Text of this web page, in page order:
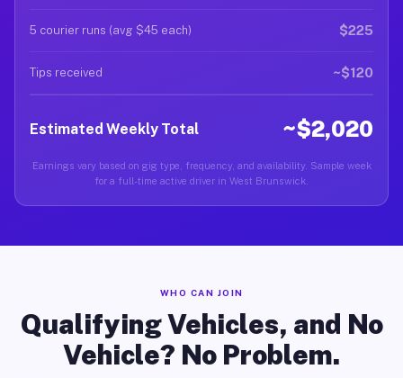
5 courier runs (avg $45 each) $225
Tips received ~$120
Estimated Weekly Total ~$2,020
Earnings vary based on gig type, frequency, and availability. Sample week
for a full-time active driver in West Brunswick.
WHO CAN JOIN
Qualifying Vehicles, and No
Vehicle? No Problem.